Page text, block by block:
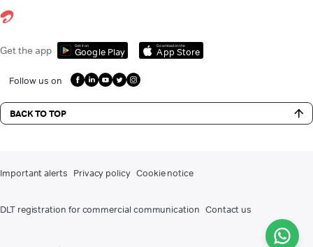
Get the app Get it on
Google Play
Download on the
App Store
Follow us on
BACK TO TOP
Important alerts Privacy policy Cookie notice
DLT registration for commercial communication Contact us